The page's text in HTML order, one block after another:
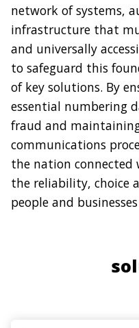
network of systems,
infrastructure that
and universally
to safeguard this
of key solutions. By
essential numbering
fraud and
communications
the nation
the reliability, choice
people and